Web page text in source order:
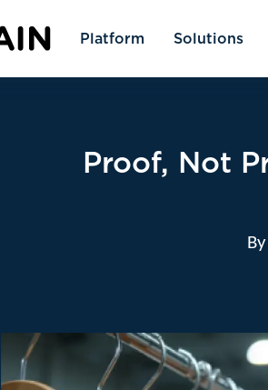
Platform Solutions
Proof, Not
By